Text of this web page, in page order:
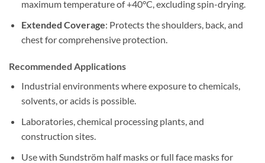
maximum temperature of +40°C, excluding spin-drying.
Extended Coverage: Protects the shoulders, back, and
chest for comprehensive protection.
Recommended Applications
Industrial environments where exposure to chemicals,
solvents, or acids is possible.
Laboratories, chemical processing plants, and
construction sites.
Use with Sundström half masks or full face masks for